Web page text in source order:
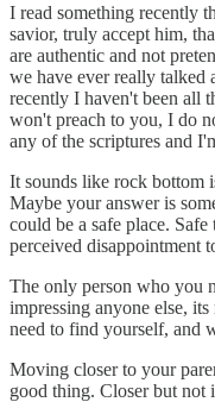
I read something recently
savior, truly accept him,
are authentic and not
we have ever really talked
recently I haven't been all
won't preach to you, I do
any of the scriptures and
It sounds like rock bottom
Maybe your answer is
could be a safe place.
perceived disappointment
The only person who you
impressing anyone else,
need to find yourself, and
Moving closer to your
good thing. Closer but not